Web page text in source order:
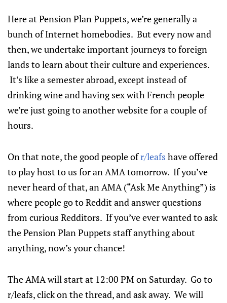
Here at Pension Plan Puppets, we’re generally a
bunch of Internet homebodies. But every now and
then, we undertake important journeys to foreign
lands to learn about their culture and experiences.
It’s like a semester abroad, except instead of
drinking wine and having sex with French people
we’re just going to another website for a couple of
hours.
On that note, the good people ofr/leafs have offered
to play host to us for an AMA tomorrow. If you’ve
never heard of that, an AMA (“Ask Me Anything”) is
where people go to Reddit and answer questions
from curious Redditors. If you’ve ever wanted to ask
the Pension Plan Puppets staff anything about
anything, now’s your chance!
The AMA will start at 12:00 PM on Saturday. Go to
r/leafs, click on the thread, and ask away. We will